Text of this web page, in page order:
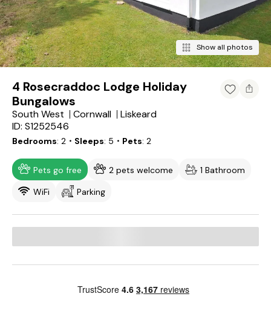
Show all photos
4 Rosecraddoc Lodge Holiday
Bungalows
South West Cornwall
Liskeard
ID: S1252546
Bedrooms 2 ・Sleeps 5 ・Pets 2
Pets go free 2 pets welcome
1 Bathroom
WiFi
Parking